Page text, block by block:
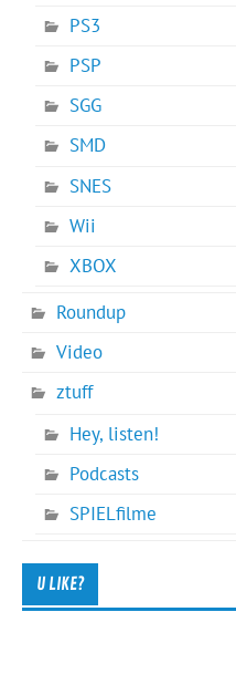
PS3
PSP
SGG
SMD
SNES
Wii
XBOX
Roundup
Video
ztuff
Hey, listen!
Podcasts
SPIELfilme
U LIKE?